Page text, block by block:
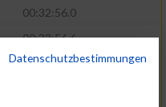
00:32:56.0
00:32:56.6
00:32:58.3
Datenschutzbestimmungen